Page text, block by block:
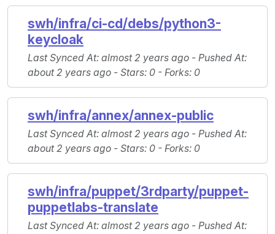
swh/infra/ci-cd/debs/python3-
keycloak
Last Synced At: almost 2 years ago - Pushed At:
about 2 years ago - Stars: 0 - Forks: 0
swh/infra/annex/annex-public
Last Synced At: almost 2 years ago - Pushed At:
about 2 years ago - Stars: 0 - Forks: 0
swh/infra/puppet/3rdparty/puppet-
puppetlabs-translate
Last Synced At: almost 2 years ago - Pushed At: